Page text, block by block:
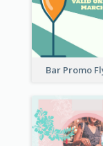
Bar Promo